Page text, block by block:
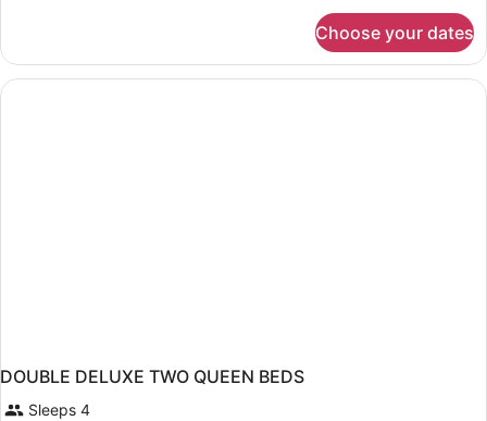
Type
Assigned
on
Choose your dates
DOUBLE DELUXE TWO QUEEN BEDS
Sleeps 4